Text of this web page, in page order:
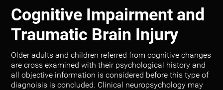
Cognitive Impairment and
Traumatic Brain Injury
Older adults and children referred from cognitive changes
are cross examined with their psychological history and
all objective information is considered before this type of
diagnoisis is concluded. Clinical neuropsychology may